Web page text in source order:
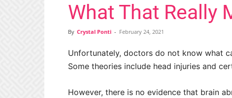
What That Really
By Crystal Ponti - February 24, 2021
Unfortunately, doctors do not know what
Some theories include head injuries and
However, there is no evidence that brain